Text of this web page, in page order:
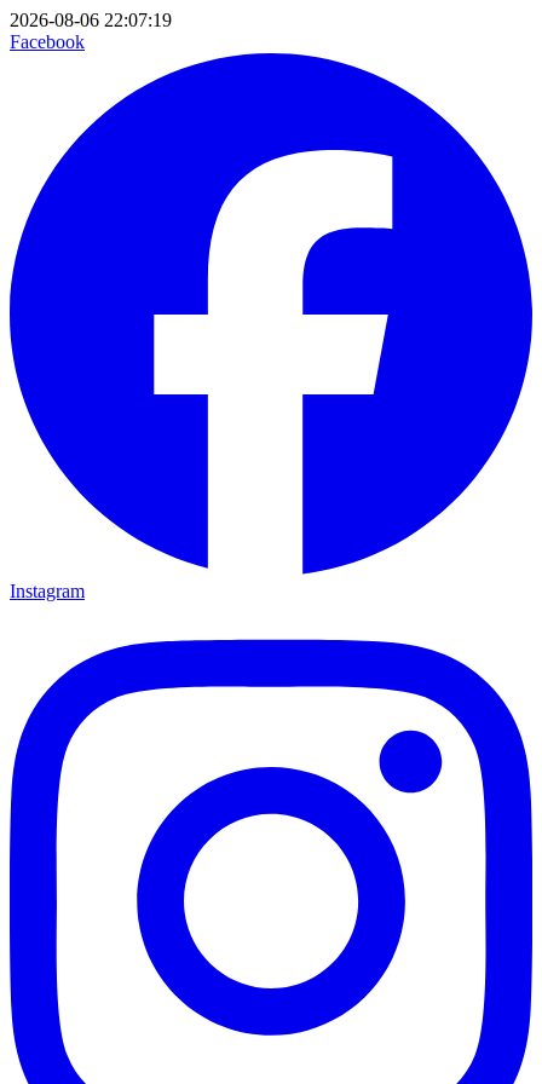
2026-08-06 22:07:19
Facebook
Instagram